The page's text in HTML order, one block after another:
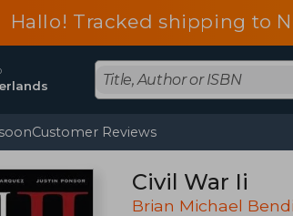
Hallo! Tracked shipping to
Customer Reviews
Civil War Ii
Brian Michael